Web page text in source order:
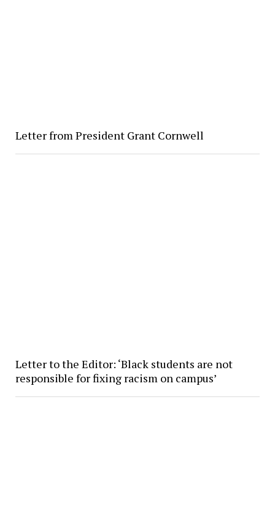
Letter from President Grant Cornwell
Letter to the Editor: ‘Black students are not
responsible for fixing racism on campus’